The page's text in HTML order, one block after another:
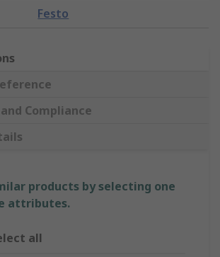
Festo
Compliance
products by selecting one
attributes.
all